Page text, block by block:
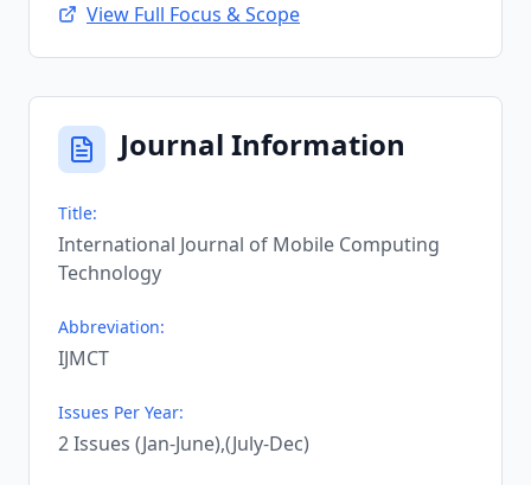
View Full Focus & Scope
Journal Information
Title:
International Journal of Mobile Computing
Technology
Abbreviation:
IJMCT
Issues Per Year:
2 Issues (Jan-June),(July-Dec)